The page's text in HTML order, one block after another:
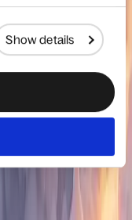
Show details